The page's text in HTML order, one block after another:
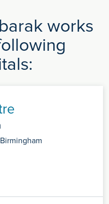
works